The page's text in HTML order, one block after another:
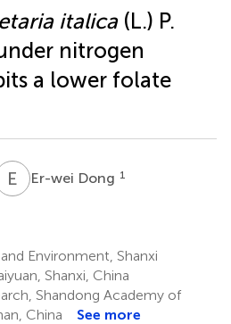
italica(L.) P.
nitrogen
a lower folate
E DEr-wei Dong 1
Environment, Shanxi
Shanxi, China
Shandong Academy of
China
See more